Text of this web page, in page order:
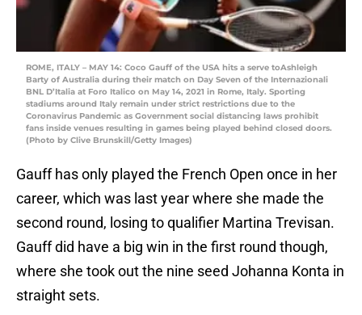
ROME, ITALY – MAY 14: Coco Gauff of the USA hits a serve toAshleigh
Barty of Australia during their match on Day Seven of the Internazionali
BNL D’Italia at Foro Italico on May 14, 2021 in Rome, Italy. Sporting
stadiums around Italy remain under strict restrictions due to the
Coronavirus Pandemic as Government social distancing laws prohibit
fans inside venues resulting in games being played behind closed doors.
(Photo by Clive Brunskill/Getty Images)
Gauff has only played the French Open once in her
career, which was last year where she made the
second round, losing to qualifier Martina Trevisan.
Gauff did have a big win in the first round though,
where she took out the nine seed Johanna Konta in
straight sets.